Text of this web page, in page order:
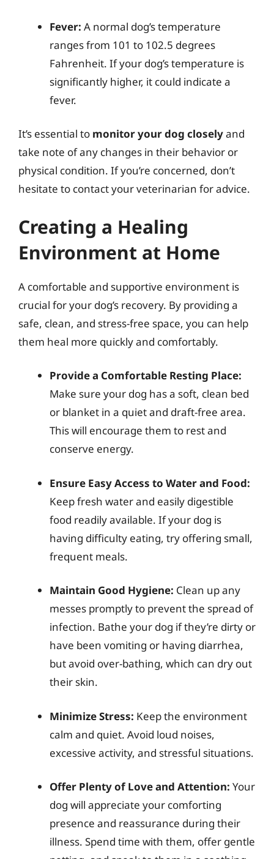
Fever: A normal dog’s temperature
ranges from 101 to 102.5 degrees
Fahrenheit. If your dog’s temperature is
significantly higher, it could indicate a
fever.
It’s essential to monitor your dog closelyand
take note of any changes in their behavior or
physical condition. If you’re concerned, don’t
hesitate to contact your veterinarian for advice.
Creating a Healing
Environment at Home
A comfortable and supportive environment is
crucial for your dog’s recovery. By providing a
safe, clean, and stress-free space, you can help
them heal more quickly and comfortably.
Provide a Comfortable Resting Place:
Make sure your dog has a soft, clean bed
or blanket in a quiet and draft-free area.
This will encourage them to rest and
conserve energy.
Ensure Easy Access to Water and Food:
Keep fresh water and easily digestible
food readily available. If your dog is
having difficulty eating, try offering small,
frequent meals.
Maintain Good Hygiene: Clean up any
messes promptly to prevent the spread of
infection. Bathe your dog if they’re dirty or
have been vomiting or having diarrhea,
but avoid over-bathing, which can dry out
their skin.
Minimize Stress: Keep the environment
calm and quiet. Avoid loud noises,
excessive activity, and stressful situations.
Offer Plenty of Love and Attention: Your
dog will appreciate your comforting
presence and reassurance during their
illness. Spend time with them, offer gentle